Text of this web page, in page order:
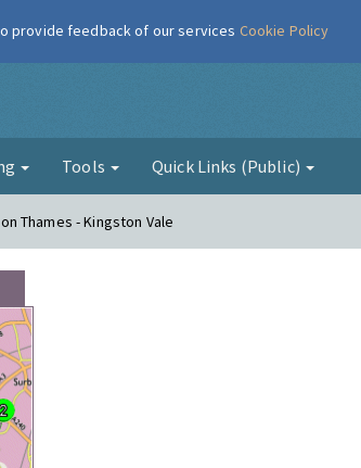
Tools Quick Links (Public)
Thames - Kingston Vale
provide feedback of our services Cookie Policy